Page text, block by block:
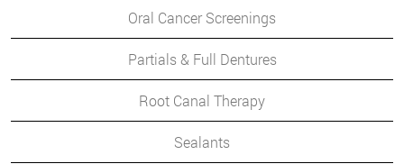
Oral Cancer Screenings
Partials & Full Dentures
Root Canal Therapy
Sealants